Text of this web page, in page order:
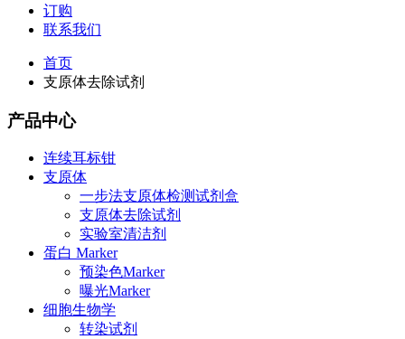
订购
联系我们
首页
支原体去除试剂
产品中心
连续耳标钳
支原体
一步法支原体检测试剂盒
支原体去除试剂
实验室清洁剂
蛋白 Marker
预染色Marker
曝光Marker
细胞生物学
转染试剂